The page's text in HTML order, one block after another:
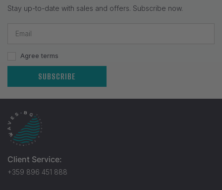
Stay up-to-date with sales and offers. Subscribe now.
Agree terms
SUBSCRIBE
Client Service:
+359 896 451 888